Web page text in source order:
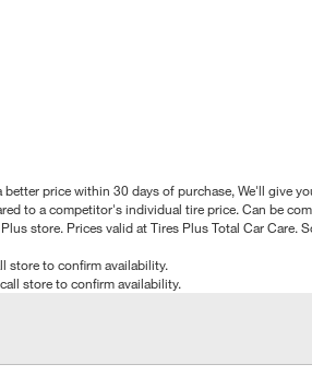
price within 30 days of purchase, We'll give
to a competitor's individual tire price. Can be
store. Prices valid at Tires Plus Total Car
store to confirm availability.
store to confirm availability.